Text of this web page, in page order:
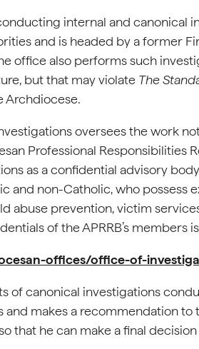
internal and canonical
and is headed by a former
office also performs such
but that may violate The
Archdiocese.
oversees the work
Professional Responsibilities
as a confidential advisory
and non-Catholic, who possess
abuse prevention, victim
of the APRRB’s members
offices/office-of-
of canonical investigations
and makes a recommendation
that he can make a final